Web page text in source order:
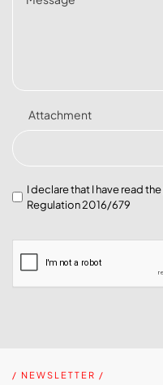
Attachment
I declare that I have read the
Regulation 2016/679
/ NEWSLETTER /